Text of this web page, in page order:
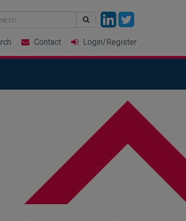
Contact Login/Register